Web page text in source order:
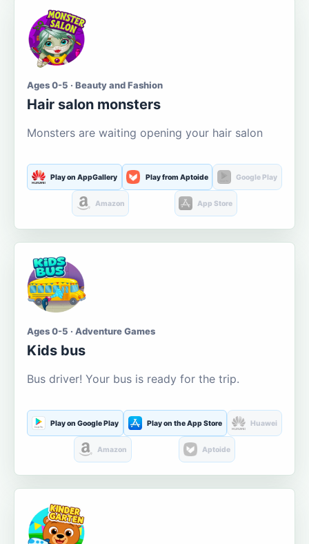
Ages 0-5 · Beauty and Fashion
Hair salon monsters
Monsters are waiting opening your hair salon
Play on AppGallery Play from Aptoide Google Play
Amazon App Store
Ages 0-5 · Adventure Games
Kids bus
Bus driver! Your bus is ready for the trip.
Play on Google Play Play on the App Store Huawei
Amazon Aptoide